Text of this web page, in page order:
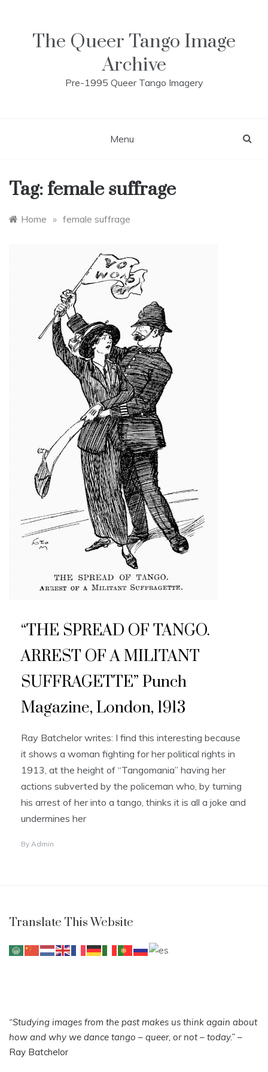
The Queer Tango Image
Archive
Pre-1995 Queer Tango Imagery
Menu
Tag: female suffrage
Home » female suffrage
“THE SPREAD OF TANGO.
ARREST OF A MILITANT
SUFFRAGETTE” Punch
Magazine, London, 1913
Ray Batchelor writes: I find this interesting because
it shows a woman fighting for her political rights in
1913, at the height of “Tangomania” having her
actions subverted by the policeman who, by turning
his arrest of her into a tango, thinks it is all a joke and
undermines her
By Admin
Translate This Website
“Studying images from the past makes us think again about
how and why we dance tango – queer, or not – today.” –
Ray Batchelor